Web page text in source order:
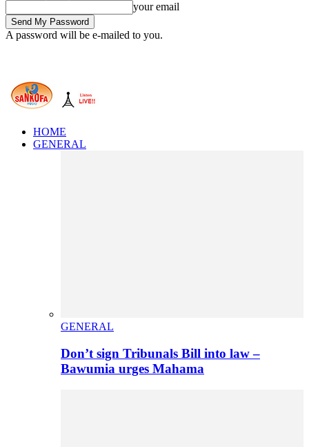
your email
A password will be e-mailed to you.
HOME
GENERAL
GENERAL
Don’t sign Tribunals Bill into law –
Bawumia urges Mahama